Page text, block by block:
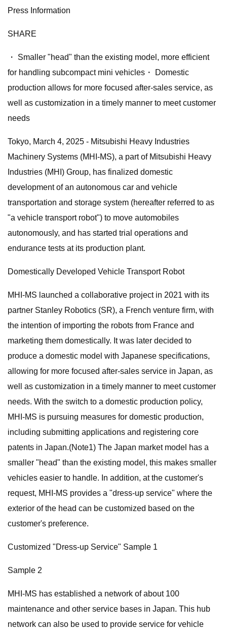
Press Information
SHARE
・ Smaller "head" than the existing model, more efficient
for handling subcompact mini vehicles・ Domestic
production allows for more focused after-sales service, as
well as customization in a timely manner to meet customer
needs
Tokyo, March 4, 2025 - Mitsubishi Heavy Industries
Machinery Systems (MHI-MS), a part of Mitsubishi Heavy
Industries (MHI) Group, has finalized domestic
development of an autonomous car and vehicle
transportation and storage system (hereafter referred to as
"a vehicle transport robot") to move automobiles
autonomously, and has started trial operations and
endurance tests at its production plant.
Domestically Developed Vehicle Transport Robot
MHI-MS launched a collaborative project in 2021 with its
partner Stanley Robotics (SR), a French venture firm, with
the intention of importing the robots from France and
marketing them domestically. It was later decided to
produce a domestic model with Japanese specifications,
allowing for more focused after-sales service in Japan, as
well as customization in a timely manner to meet customer
needs. With the switch to a domestic production policy,
MHI-MS is pursuing measures for domestic production,
including submitting applications and registering core
patents in Japan.(Note1) The Japan market model has a
smaller "head" than the existing model, this makes smaller
vehicles easier to handle. In addition, at the customer's
request, MHI-MS provides a "dress-up service" where the
exterior of the head can be customized based on the
customer's preference.
Customized "Dress-up Service" Sample 1
Sample 2
MHI-MS has established a network of about 100
maintenance and other service bases in Japan. This hub
network can also be used to provide service for vehicle